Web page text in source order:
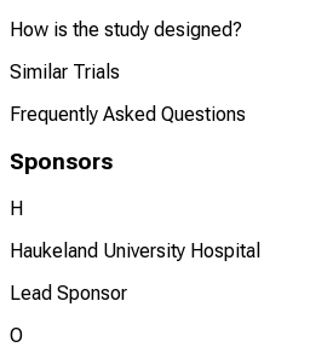
How is the study designed?
Similar Trials
Frequently Asked Questions
Sponsors
H
Haukeland University Hospital
Lead Sponsor
O